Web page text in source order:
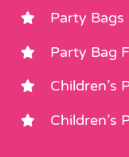
Party Bags
Party Bag
Children’s
Children’s